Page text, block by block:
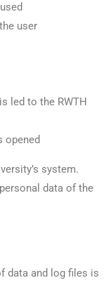
user
led to the RWTH
opened
system.
data of the
data and log files is